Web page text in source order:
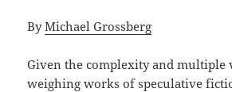
ByMichael Grossberg
Given the complexity and multiple
weighing works of speculative